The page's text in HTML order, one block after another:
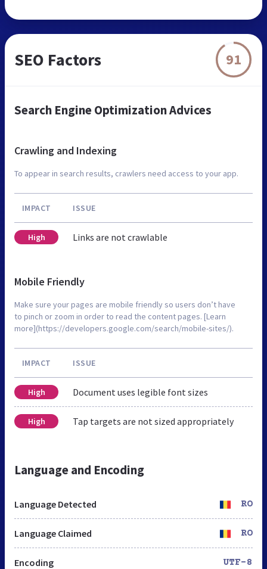
SEO Factors 91
Search Engine Optimization Advices
Crawling and Indexing
To appear in search results, crawlers need access to your app.
IMPACT ISSUE
High Links are not crawlable
Mobile Friendly
Make sure your pages are mobile friendly so users don’t have
to pinch or zoom in order to read the content pages. [Learn
more](https://developers.google.com/search/mobile-sites/).
IMPACT ISSUE
High Document uses legible font sizes
High Tap targets are not sized appropriately
Language and Encoding
Language Detected RO
Language Claimed RO
Encoding UTF-8